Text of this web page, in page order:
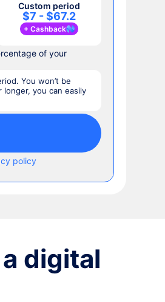
Custom period
$7 - $67.2
+ Cashback
of your
You won’t be
longer, you can easily
policy
digital